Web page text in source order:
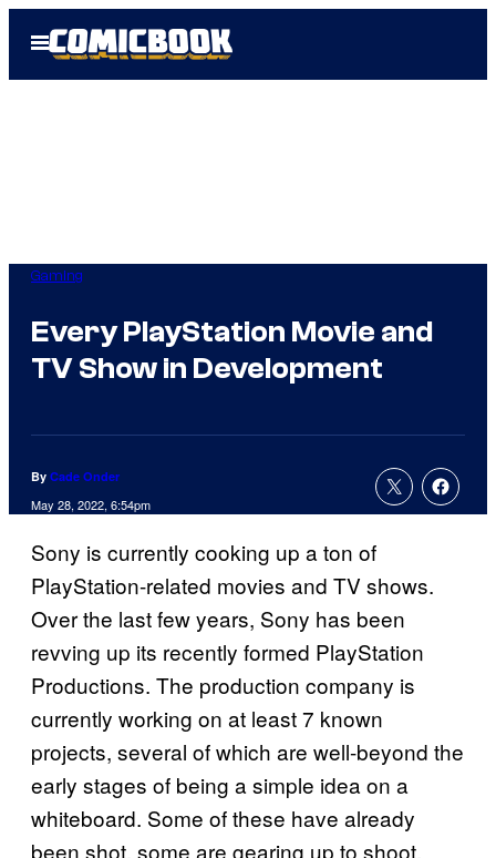
Open
Menu
Gaming
Every PlayStation Movie and
TV Show in Development
By Cade Onder
May 28, 2022, 6:54pm
Sony is currently cooking up a ton of
PlayStation-related movies and TV shows.
Over the last few years, Sony has been
revving up its recently formed PlayStation
Productions. The production company is
currently working on at least 7 known
projects, several of which are well-beyond the
early stages of being a simple idea on a
whiteboard. Some of these have already
been shot, some are gearing up to shoot,